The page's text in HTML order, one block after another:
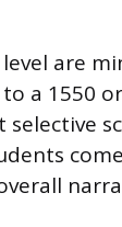
are
a 1550